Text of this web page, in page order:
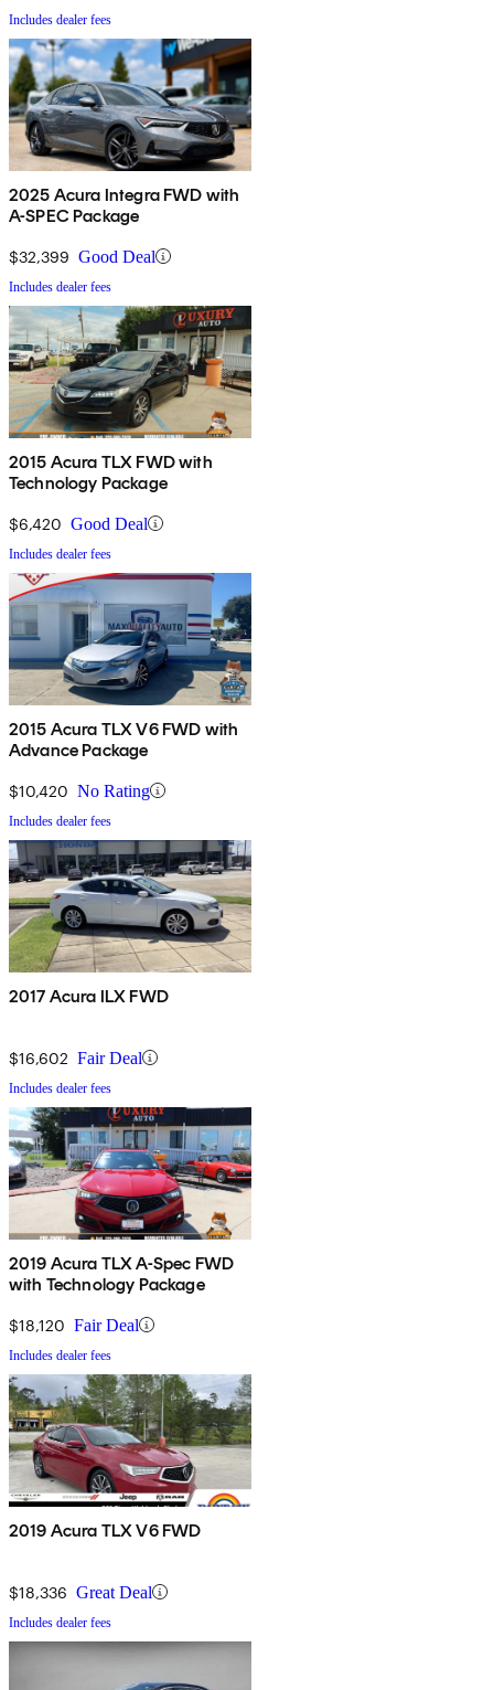
Includes dealer fees
2025 Acura Integra FWD with
A-SPEC Package
$32,399 Good Deal
Includes dealer fees
2015 Acura TLX FWD with
Technology Package
$6,420 Good Deal
Includes dealer fees
2015 Acura TLX V6 FWD with
Advance Package
$10,420 No Rating
Includes dealer fees
2017 Acura ILX FWD
$16,602 Fair Deal
Includes dealer fees
2019 Acura TLX A-Spec FWD
with Technology Package
$18,120 Fair Deal
Includes dealer fees
2019 Acura TLX V6 FWD
$18,336 Great Deal
Includes dealer fees